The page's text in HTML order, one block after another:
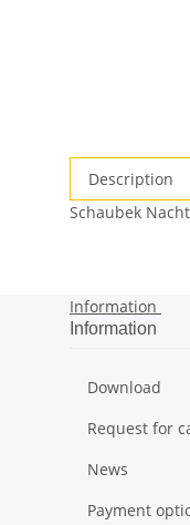
Description
Schaubek
Information
Information
Download
Request for
News
Payment